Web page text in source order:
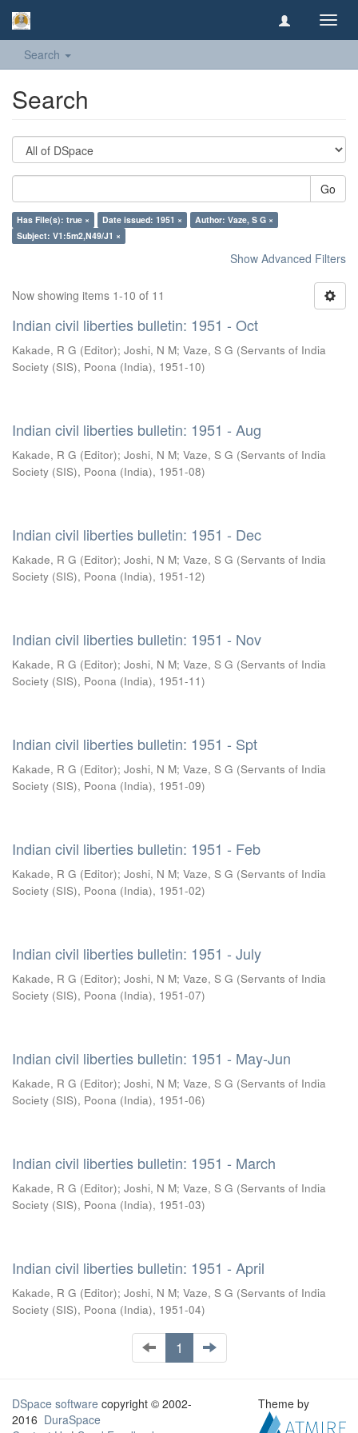
Search
Search
Go
Has File(s): true × Date issued: 1951 ×
Author: Vaze, S G ×
Subject: V1:5m2,N49/J1 ×
Show Advanced Filters
Now showing items 1-10 of 11
Indian civil liberties bulletin: 1951 - Oct
Kakade, R G (Editor); Joshi, N M; Vaze, S G (Servants of India
Society (SIS), Poona (India), 1951-10)
Indian civil liberties bulletin: 1951 - Aug
Kakade, R G (Editor); Joshi, N M; Vaze, S G (Servants of India
Society (SIS), Poona (India), 1951-08)
Indian civil liberties bulletin: 1951 - Dec
Kakade, R G (Editor); Joshi, N M; Vaze, S G (Servants of India
Society (SIS), Poona (India), 1951-12)
Indian civil liberties bulletin: 1951 - Nov
Kakade, R G (Editor); Joshi, N M; Vaze, S G (Servants of India
Society (SIS), Poona (India), 1951-11)
Indian civil liberties bulletin: 1951 - Spt
Kakade, R G (Editor); Joshi, N M; Vaze, S G (Servants of India
Society (SIS), Poona (India), 1951-09)
Indian civil liberties bulletin: 1951 - Feb
Kakade, R G (Editor); Joshi, N M; Vaze, S G (Servants of India
Society (SIS), Poona (India), 1951-02)
Indian civil liberties bulletin: 1951 - July
Kakade, R G (Editor); Joshi, N M; Vaze, S G (Servants of India
Society (SIS), Poona (India), 1951-07)
Indian civil liberties bulletin: 1951 - May-Jun
Kakade, R G (Editor); Joshi, N M; Vaze, S G (Servants of India
Society (SIS), Poona (India), 1951-06)
Indian civil liberties bulletin: 1951 - March
Kakade, R G (Editor); Joshi, N M; Vaze, S G (Servants of India
Society (SIS), Poona (India), 1951-03)
Indian civil liberties bulletin: 1951 - April
Kakade, R G (Editor); Joshi, N M; Vaze, S G (Servants of India
Society (SIS), Poona (India), 1951-04)
1
DSpace software copyright © 2002-
2016 DuraSpace
Theme by